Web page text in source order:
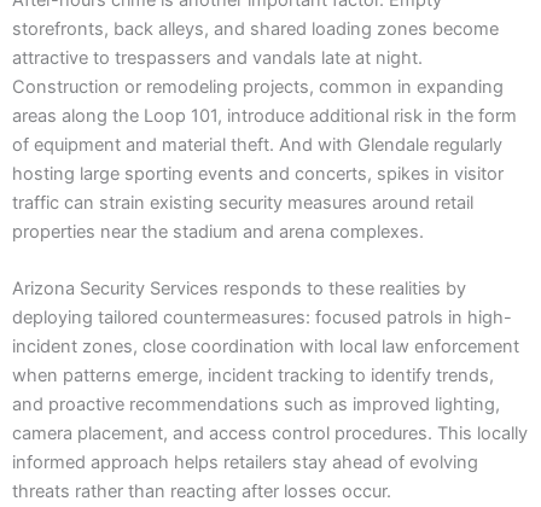
storefronts, back alleys, and shared loading zones become
attractive to trespassers and vandals late at night.
Construction or remodeling projects, common in expanding
areas along the Loop 101, introduce additional risk in the form
of equipment and material theft. And with Glendale regularly
hosting large sporting events and concerts, spikes in visitor
traffic can strain existing security measures around retail
properties near the stadium and arena complexes.
Arizona Security Services responds to these realities by
deploying tailored countermeasures: focused patrols in high-
incident zones, close coordination with local law enforcement
when patterns emerge, incident tracking to identify trends,
and proactive recommendations such as improved lighting,
camera placement, and access control procedures. This locally
informed approach helps retailers stay ahead of evolving
threats rather than reacting after losses occur.